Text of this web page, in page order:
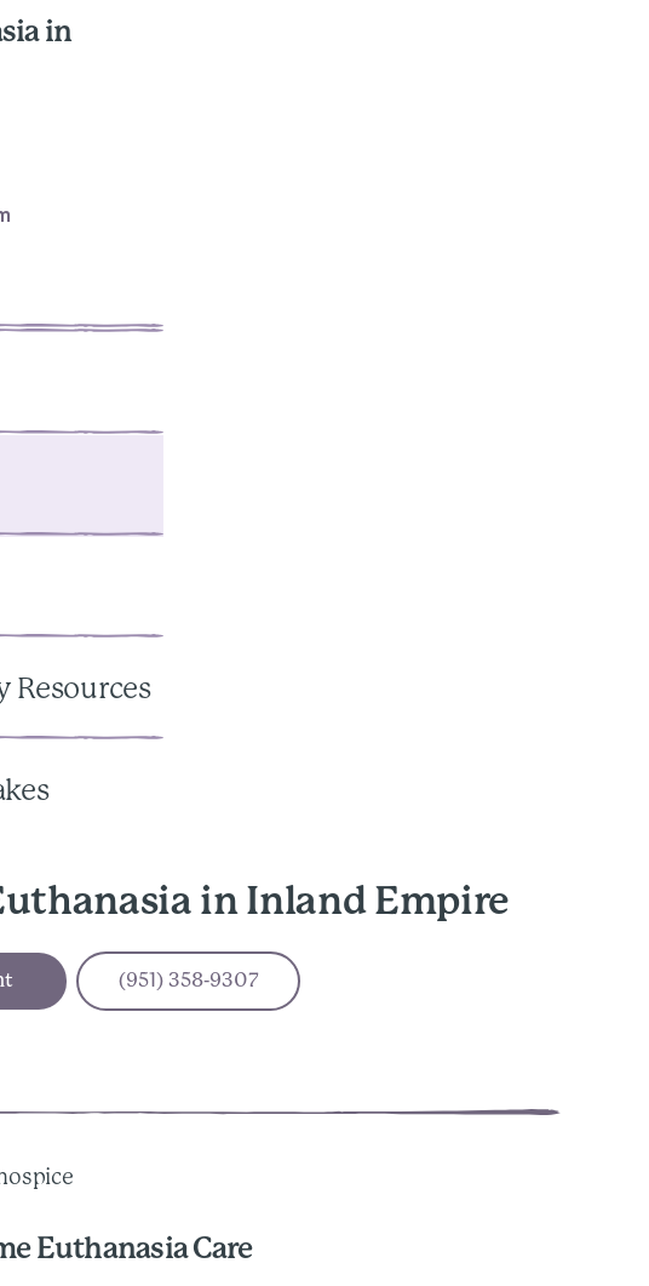
Resources
in
in Inland Empire
(951) 358-9307
Euthanasia Care